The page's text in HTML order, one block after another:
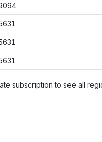
subscription to see all